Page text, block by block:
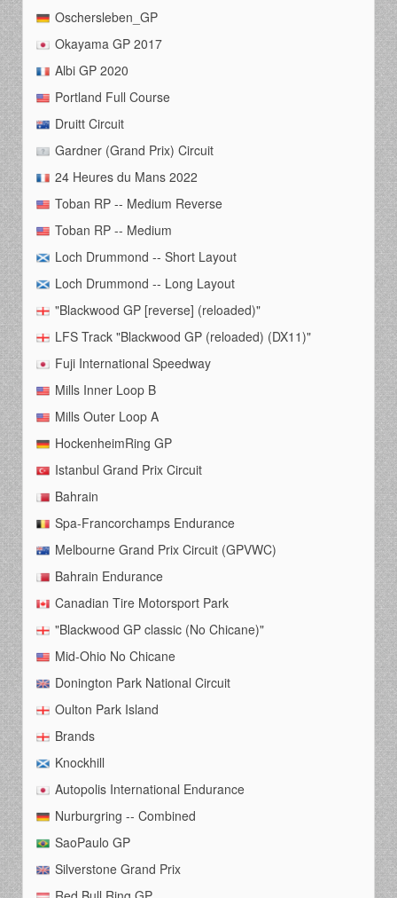
Oschersleben_GP
Okayama GP 2017
Albi GP 2020
Portland Full Course
Druitt Circuit
Gardner (Grand Prix) Circuit
24 Heures du Mans 2022
Toban RP -- Medium Reverse
Toban RP -- Medium
Loch Drummond -- Short Layout
Loch Drummond -- Long Layout
"Blackwood GP [reverse] (reloaded)"
LFS Track "Blackwood GP (reloaded) (DX11)"
Fuji International Speedway
Mills Inner Loop B
Mills Outer Loop A
HockenheimRing GP
Istanbul Grand Prix Circuit
Bahrain
Spa-Francorchamps Endurance
Melbourne Grand Prix Circuit (GPVWC)
Bahrain Endurance
Canadian Tire Motorsport Park
"Blackwood GP classic (No Chicane)"
Mid-Ohio No Chicane
Donington Park National Circuit
Oulton Park Island
Brands
Knockhill
Autopolis International Endurance
Nurburgring -- Combined
SaoPaulo GP
Silverstone Grand Prix